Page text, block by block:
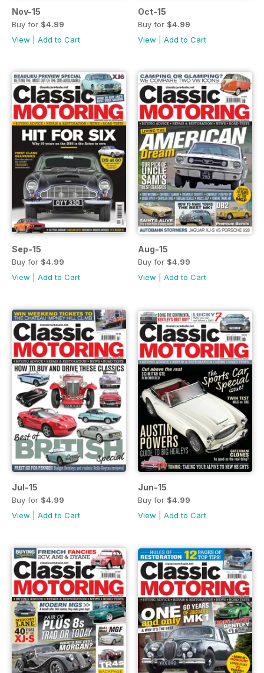
Nov-15
Buy for $4.99
View
Add to Cart
Oct-15
Buy for $4.99
View
Add to Cart
Sep-15
Buy for $4.99
View
Add to Cart
Aug-15
Buy for $4.99
View
Add to Cart
Jul-15
Buy for $4.99
View
Add to Cart
Jun-15
Buy for $4.99
View
Add to Cart